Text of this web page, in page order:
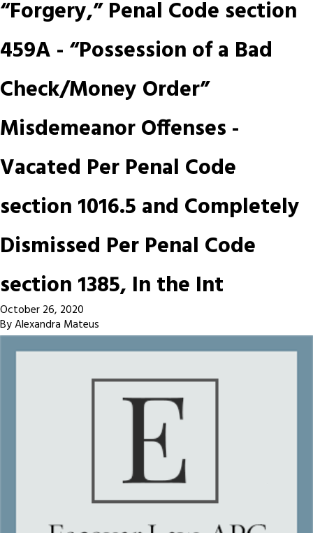
“Forgery,” Penal Code section
459A - “Possession of a Bad
Check/Money Order”
Misdemeanor Offenses -
Vacated Per Penal Code
section 1016.5 and Completely
Dismissed Per Penal Code
section 1385, In the Int
October 26, 2020
ByAlexandra Mateus